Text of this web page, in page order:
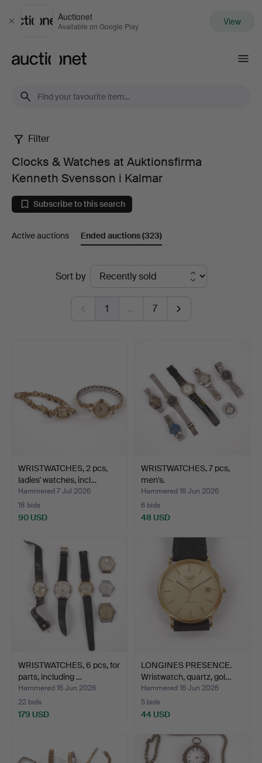
Close
Auctionet
Available on Google Play View
Clocks
Watches
at
Kenneth
Svensson
Filter
Clocks & Watches at Auktionsfirma
Kenneth Svensson i Kalmar
Subscribe to this search
Active auctions Ended auctions(323)
Sort by
1 … 7
WRISTWATCHES, 2 pcs,
ladies' watches, incl…
Hammered 7 Jul 2026
18 bids
90 USD
WRISTWATCHES, 7 pcs,
men's.
Hammered 16 Jun 2026
6 bids
48 USD
WRISTWATCHES, 6 pcs, for
parts, including …
Hammered 16 Jun 2026
22 bids
179 USD
LONGINES PRESENCE.
Wristwatch, quartz, gol…
Hammered 16 Jun 2026
5 bids
44 USD